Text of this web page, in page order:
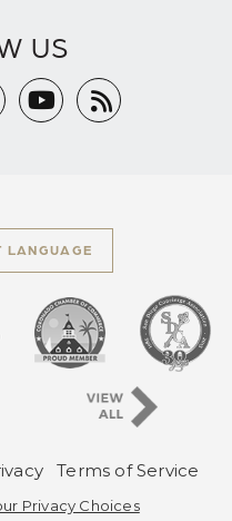
US
LANGUAGE
Terms of Service
Privacy Choices